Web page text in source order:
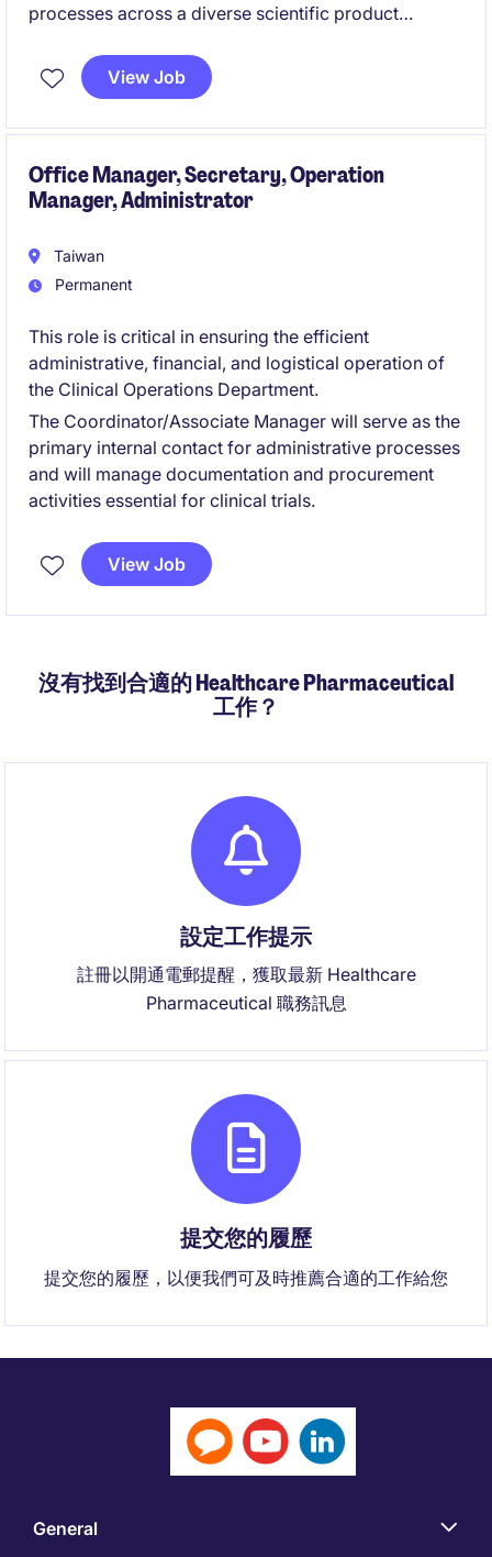
processes across a diverse scientific product
product availability for customers in research,
healthcare, biotech, and advanced manufacturing.
functional influence, and the ability to align
commercial, financial, and global supply chain
View Job
Office Manager, Secretary, Operation
Manager, Administrator
Taiwan
Permanent
This role is critical in ensuring the efficient
administrative, financial, and logistical operation of
the Clinical Operations Department.
The Coordinator/Associate Manager will serve as the
primary internal contact for administrative processes
and will manage documentation and procurement
activities essential for clinical trials.
View Job
沒有找到合適的 Healthcare Pharmaceutical
工作？
設定工作提示
註冊以開通電郵提醒，獲取最新 Healthcare
Pharmaceutical 職務訊息
提交您的履歷
提交您的履歷，以便我們可及時推薦合適的工作給您
General